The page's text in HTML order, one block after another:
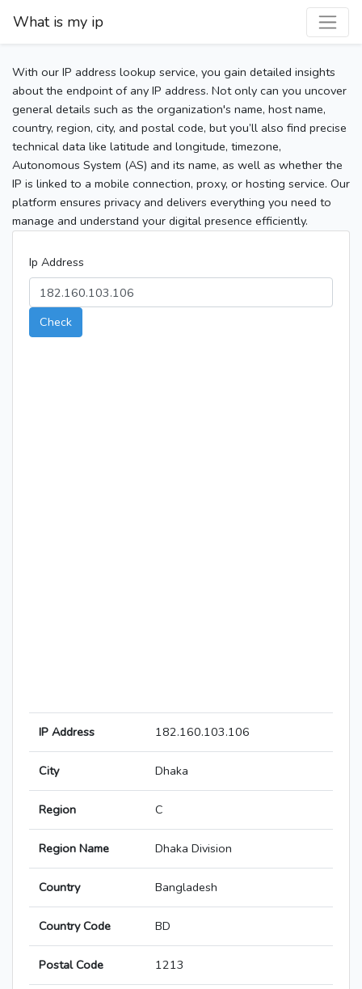
What is my ip
With our IP address lookup service, you gain detailed insights
about the endpoint of any IP address. Not only can you uncover
general details such as the organization's name, host name,
country, region, city, and postal code, but you’ll also find precise
technical data like latitude and longitude, timezone,
Autonomous System (AS) and its name, as well as whether the
IP is linked to a mobile connection, proxy, or hosting service. Our
platform ensures privacy and delivers everything you need to
manage and understand your digital presence efficiently.
Ip Address
Check
IP Address 182.160.103.106
City Dhaka
Region C
Region Name Dhaka Division
Country Bangladesh
Country Code BD
Postal Code 1213